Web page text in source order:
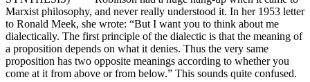
Marxist philosophy, and never really understood it. In her 1953 letter
to Ronald Meek, she wrote: “But I want you to think about me
dialectically. The first principle of the dialectic is that the meaning of
a proposition depends on what it denies. Thus the very same
proposition has two opposite meanings according to whether you
come at it from above or from below.” This sounds quite confused.